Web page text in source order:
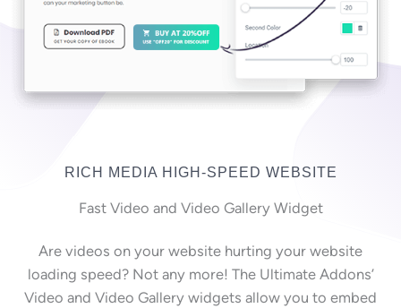
RICH MEDIA HIGH-SPEED WEBSITE
Fast Video and Video Gallery Widget
Are videos on your website hurting your website
loading speed? Not any more! The Ultimate Addons’
Video and Video Gallery widgets allow you to embed